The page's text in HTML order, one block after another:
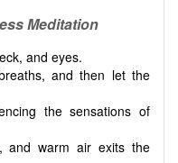
Meditation
and eyes.
and then let the
the sensations of
and warm air exits the